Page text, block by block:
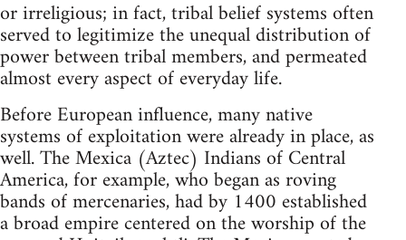
or irreligious; in fact, tribal belief systems often
served to legitimize the unequal distribution of
power between tribal members, and permeated
almost every aspect of everyday life.
Before European influence, many native
systems of exploitation were already in place, as
well. The Mexica (Aztec) Indians of Central
America, for example, who began as roving
bands of mercenaries, had by 1400 established
a broad empire centered on the worship of the